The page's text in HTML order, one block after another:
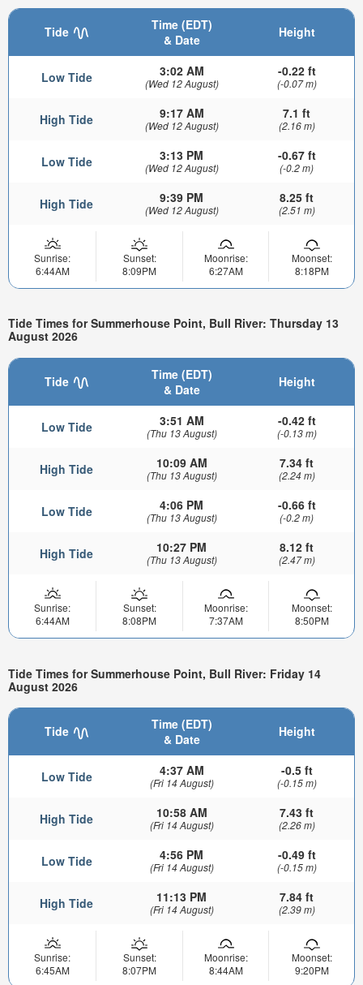
Tide
Time (EDT)
& Date
Height
Low Tide 3:02 AM
(Wed 12 August)
-0.22 ft
(-0.07 m)
High Tide 9:17 AM
(Wed 12 August)
7.1 ft
(2.16 m)
Low Tide 3:13 PM
(Wed 12 August)
-0.67 ft
(-0.2 m)
High Tide 9:39 PM
(Wed 12 August)
8.25 ft
(2.51 m)
Sunrise:
6:44AM
Sunset:
8:09PM
Moonrise:
6:27AM
Moonset:
8:18PM
Tide Times for Summerhouse Point, Bull River: Thursday 13
August 2026
Tide
Time (EDT)
& Date
Height
Low Tide 3:51 AM
(Thu 13 August)
-0.42 ft
(-0.13 m)
High Tide 10:09 AM
(Thu 13 August)
7.34 ft
(2.24 m)
Low Tide 4:06 PM
(Thu 13 August)
-0.66 ft
(-0.2 m)
High Tide 10:27 PM
(Thu 13 August)
8.12 ft
(2.47 m)
Sunrise:
6:44AM
Sunset:
8:08PM
Moonrise:
7:37AM
Moonset:
8:50PM
Tide Times for Summerhouse Point, Bull River: Friday 14
August 2026
Tide
Time (EDT)
& Date
Height
Low Tide 4:37 AM
(Fri 14 August)
-0.5 ft
(-0.15 m)
High Tide 10:58 AM
(Fri 14 August)
7.43 ft
(2.26 m)
Low Tide 4:56 PM
(Fri 14 August)
-0.49 ft
(-0.15 m)
High Tide 11:13 PM
(Fri 14 August)
7.84 ft
(2.39 m)
Sunrise:
6:45AM
Sunset:
8:07PM
Moonrise:
8:44AM
Moonset:
9:20PM